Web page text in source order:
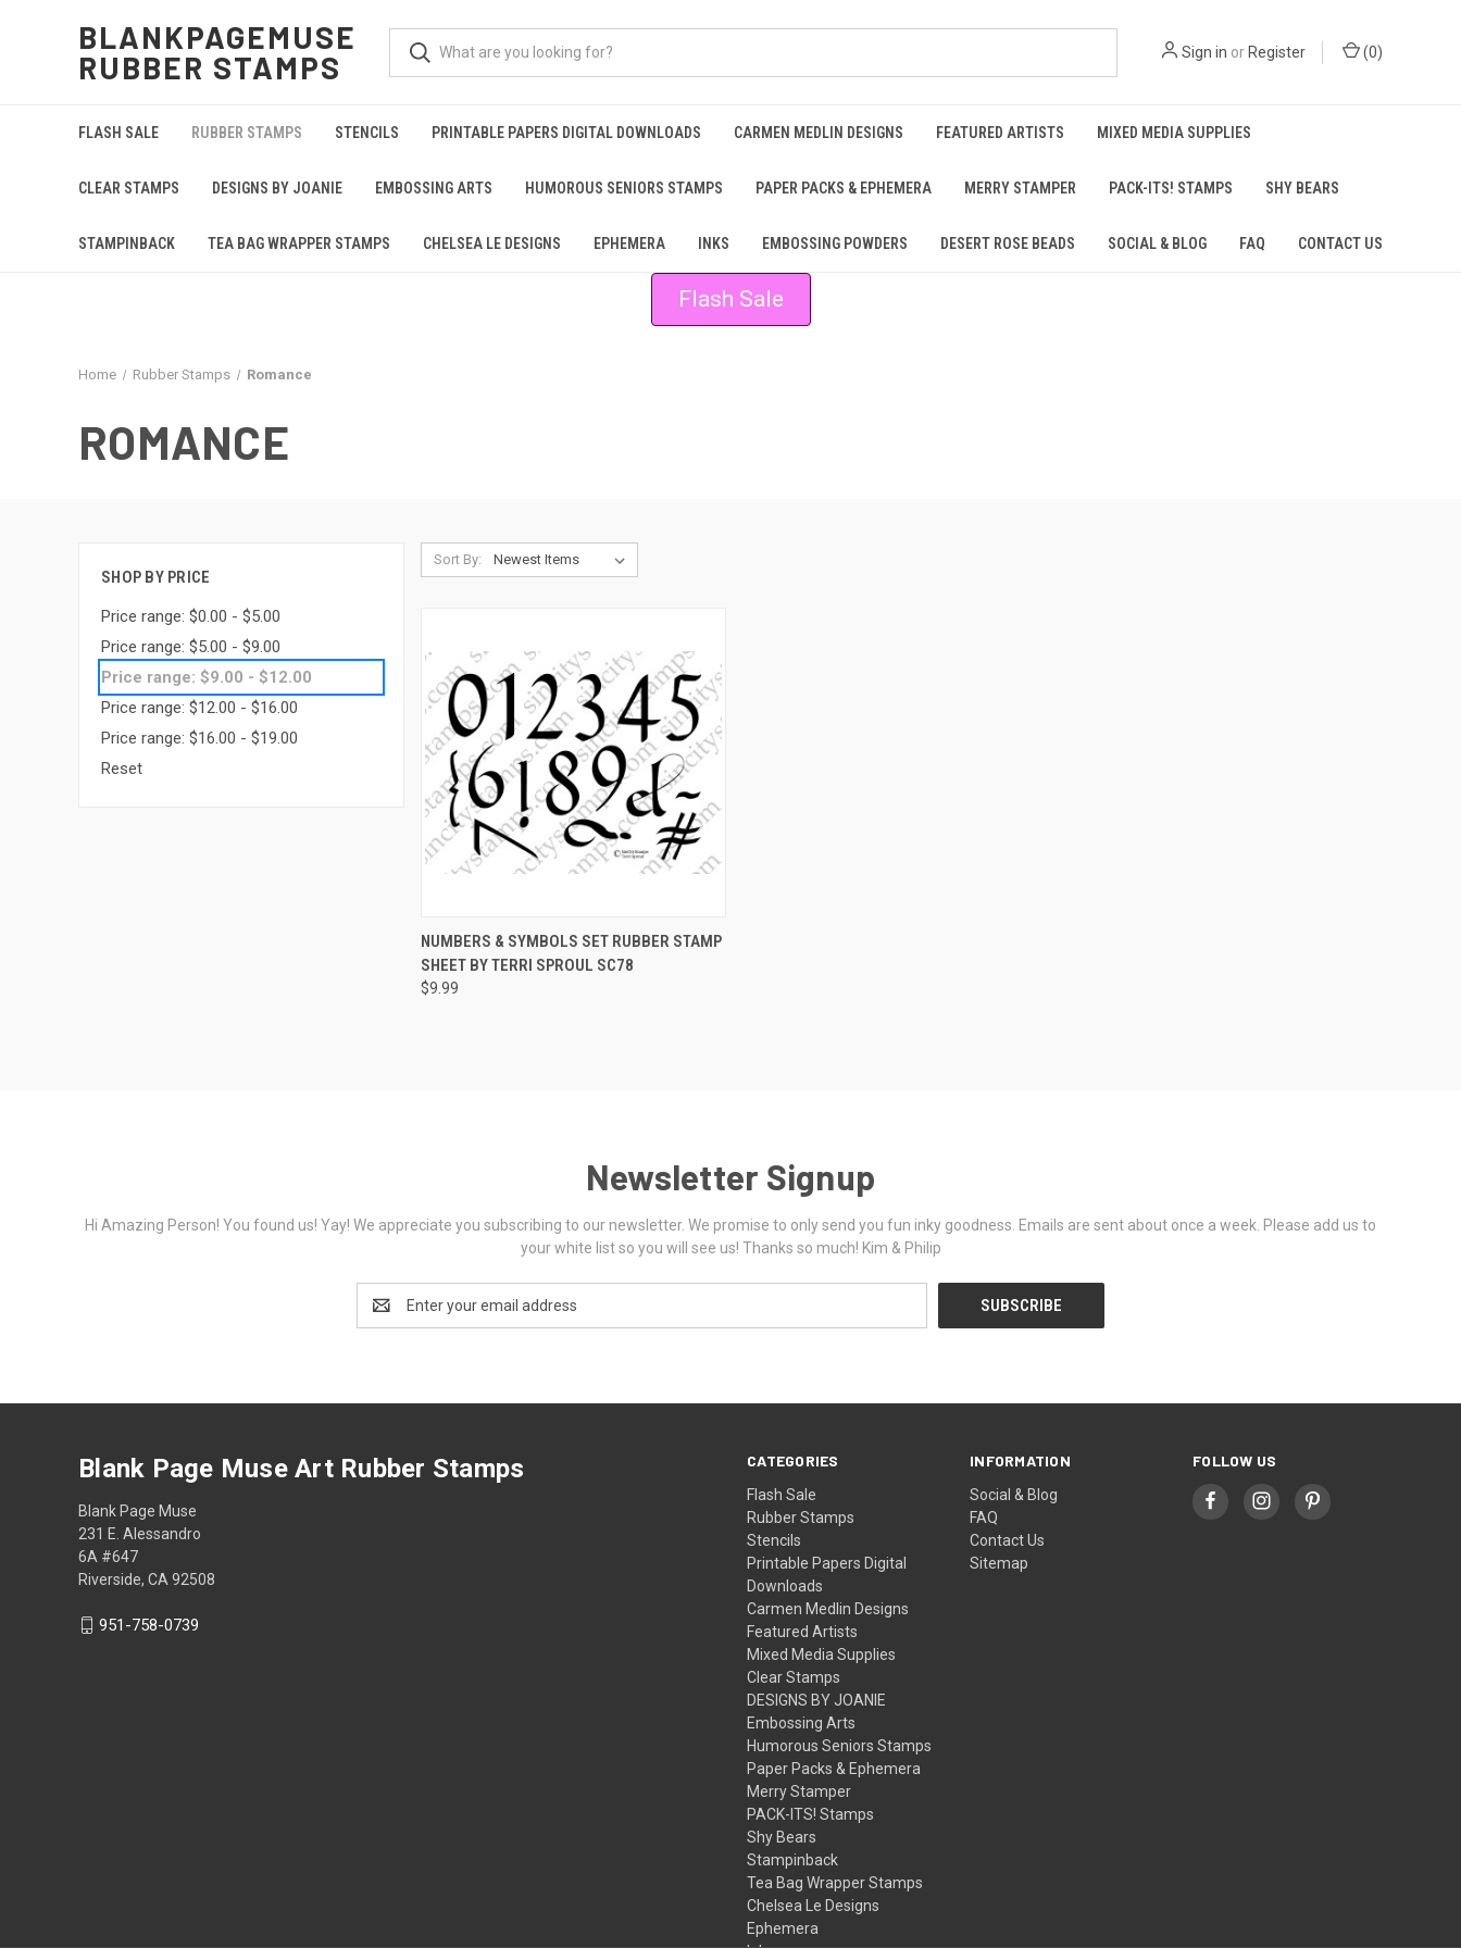
BLANKPAGEMUSE
RUBBER STAMPS
Sign in orRegister (0)
FLASH SALE RUBBER STAMPS STENCILS PRINTABLE PAPERS DIGITAL DOWNLOADS CARMEN MEDLIN DESIGNS FEATURED ARTISTS MIXED MEDIA SUPPLIES
CLEAR STAMPS DESIGNS BY JOANIE EMBOSSING ARTS HUMOROUS SENIORS STAMPS PAPER PACKS & EPHEMERA MERRY STAMPER PACK-ITS! STAMPS SHY BEARS
STAMPINBACK TEA BAG WRAPPER STAMPS CHELSEA LE DESIGNS EPHEMERA INKS EMBOSSING POWDERS DESERT ROSE BEADS SOCIAL & BLOG FAQ CONTACT US
Flash Sale
Home Rubber Stamps Romance
ROMANCE
SHOP BY PRICE
Price range: $0.00 - $5.00
Price range: $5.00 - $9.00
Price range: $9.00 - $12.00
Price range: $12.00 - $16.00
Price range: $16.00 - $19.00
Reset
Sort By:
QUICK VIEW VIEW OPTIONS
Compare
NUMBERS & SYMBOLS SET RUBBER STAMP
SHEET BY TERRI SPROUL SC78
$9.99
Newsletter Signup
Hi Amazing Person! You found us! Yay! We appreciate you subscribing to our newsletter. We promise to only send you fun inky goodness. Emails are sent about once a week. Please add us to
your white list so you will see us! Thanks so much! Kim & Philip
Address
CATEGORIES
Flash Sale
Rubber Stamps
Stencils
Printable Papers Digital
Downloads
Carmen Medlin Designs
Featured Artists
Mixed Media Supplies
Clear Stamps
DESIGNS BY JOANIE
Embossing Arts
Humorous Seniors Stamps
Paper Packs & Ephemera
Merry Stamper
PACK-ITS! Stamps
Shy Bears
Stampinback
Tea Bag Wrapper Stamps
Chelsea Le Designs
Ephemera
INFORMATION
Social & Blog
FAQ
Contact Us
Sitemap
FOLLOW US
Blank Page Muse Art Rubber Stamps
Blank Page Muse
231 E. Alessandro
6A #647
Riverside, CA 92508
951-758-0739